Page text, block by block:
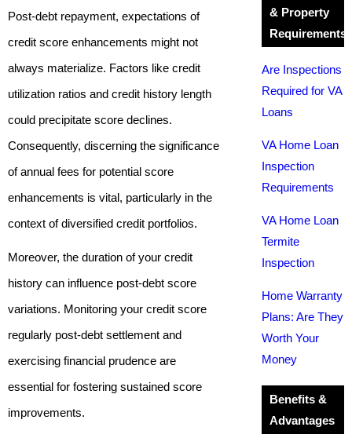
Post-debt repayment, expectations of
credit score enhancements might not
always materialize. Factors like credit
utilization ratios and credit history length
could precipitate score declines.
Consequently, discerning the significance
of annual fees for potential score
enhancements is vital, particularly in the
context of diversified credit portfolios.
Moreover, the duration of your credit
history can influence post-debt score
variations. Monitoring your credit score
regularly post-debt settlement and
exercising financial prudence are
essential for fostering sustained score
improvements.
& Property
Requirements
Are Inspections
Required for VA
Loans
VA Home Loan
Inspection
Requirements
VA Home Loan
Termite
Inspection
Home Warranty
Plans: Are They
Worth Your
Money
Benefits &
Advantages